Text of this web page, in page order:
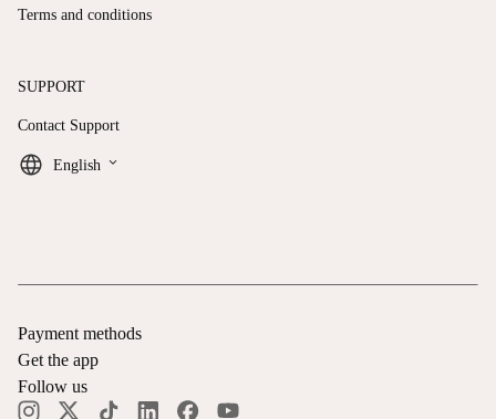
Terms and conditions
SUPPORT
Contact Support
English keyboard_arrow_down
Payment methods
Get the app
Follow us